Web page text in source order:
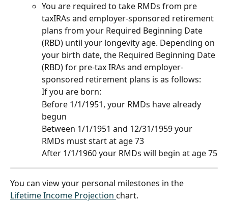
You are required to take RMDs from pre
taxIRAs and employer-sponsored retirement
plans from your Required Beginning Date
(RBD) until your longevity age. Depending on
your birth date, the Required Beginning Date
(RBD) for pre-tax IRAs and employer-
sponsored retirement plans is as follows:
If you are born:
Before 1/1/1951, your RMDs have already
begun
Between 1/1/1951 and 12/31/1959 your
RMDs must start at age 73
After 1/1/1960 your RMDs will begin at age 75
You can view your personal milestones in the
Lifetime Income Projection chart.